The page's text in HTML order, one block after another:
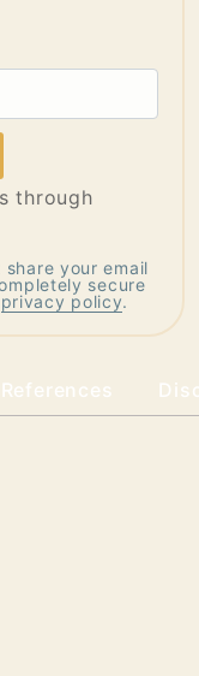
through
your email
secure
privacy policy.
References